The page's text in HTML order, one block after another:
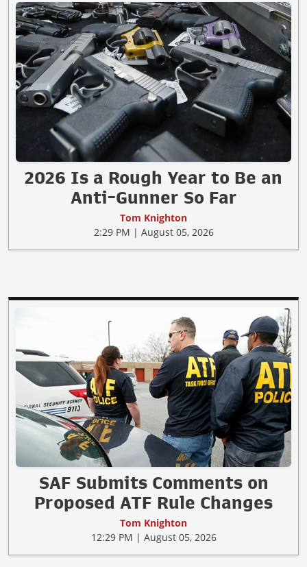
2026 Is a Rough Year to Be an
Anti-Gunner So Far
Tom Knighton
2:29 PM | August 05, 2026
SAF Submits Comments on
Proposed ATF Rule Changes
Tom Knighton
12:29 PM | August 05, 2026